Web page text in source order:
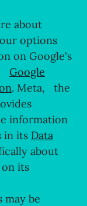
about
options
on Google's
Google
. Meta, the
information
in its Data
about
on its
may be